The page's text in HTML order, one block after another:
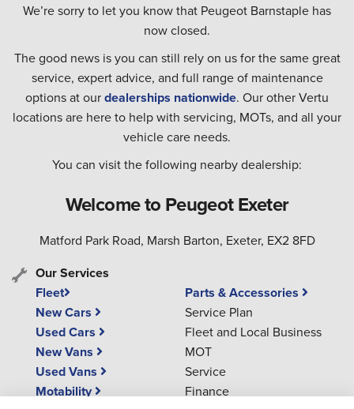
We’re sorry to let you know that Peugeot Barnstaple has
now closed.
The good news is you can still rely on us for the same great
service, expert advice, and full range of maintenance
options at ourdealerships nationwide. Our other Vertu
locations are here to help with servicing, MOTs, and all your
vehicle care needs.
You can visit the following nearby dealership:
Welcome to Peugeot Exeter
Matford Park Road, Marsh Barton, Exeter, EX2 8FD
Our Services
Fleet
New Cars
Used Cars
New Vans
Used Vans
Motability
Parts & Accessories
Service Plan
Fleet and Local Business
MOT
Service
Finance